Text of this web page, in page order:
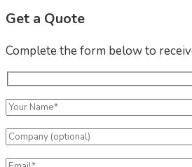
Get a Quote
Complete the form below to